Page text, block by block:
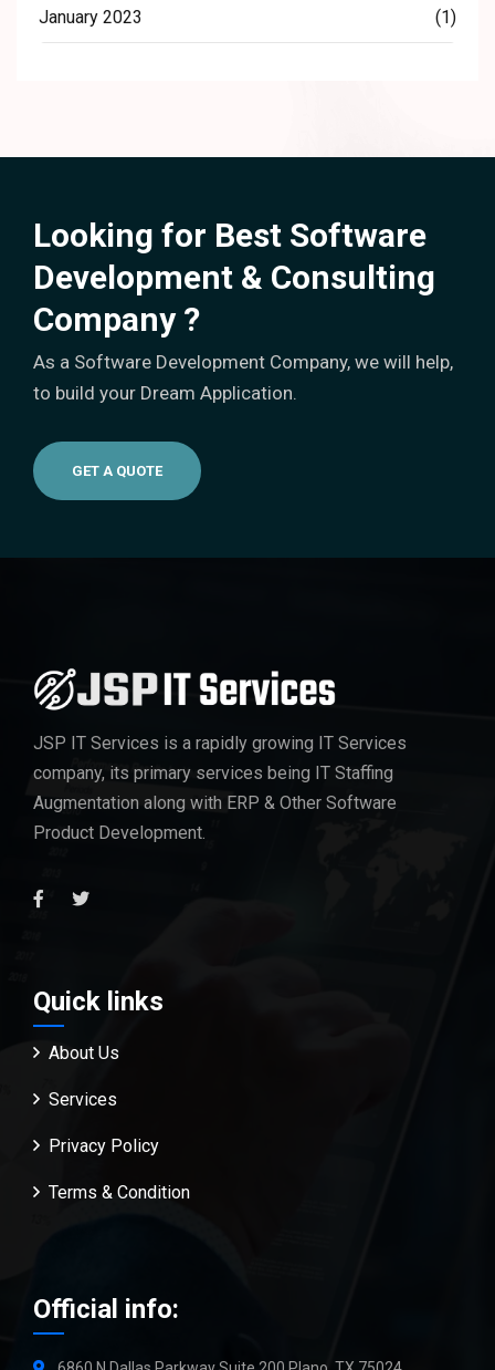
January 2023 (1)
Looking for Best Software
Development & Consulting
Company ?
As a Software Development Company, we will help,
to build your Dream Application.
GET A QUOTE
JSP IT Services is a rapidly growing IT Services
company, its primary services being IT Staffing
Augmentation along with ERP & Other Software
Product Development.
Quick links
About Us
Services
Privacy Policy
Terms & Condition
Official info: